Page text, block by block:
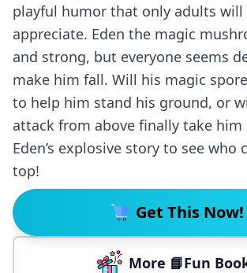
playful humor that only adults
appreciate. Eden the magic
and strong, but everyone seems
make him fall. Will his magic
to help him stand his ground, or
attack from above finally take him
Eden’s explosive story to see who
top!
Get This Now!
More 📘Fun